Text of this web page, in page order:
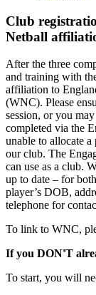
Club
Netball
After the three
and training with
affiliation to
(WNC). Please
session, or you
completed via the
unable to allocate
our club. The
can use as a club.
up to date – for
player’s DOB,
telephone for
To link to WNC,
If you DON'T
To start, you will